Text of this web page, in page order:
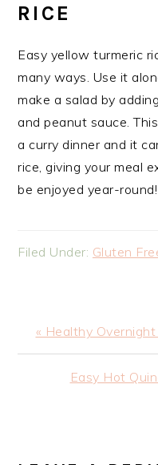
RICE
Easy yellow turmeric
many ways. Use it
make a salad by
and peanut sauce.
a curry dinner and it
rice, giving your meal
be enjoyed year-round!
Filed Under: Gluten
Previous
Post:
« Healthy
Next
Easy Hot